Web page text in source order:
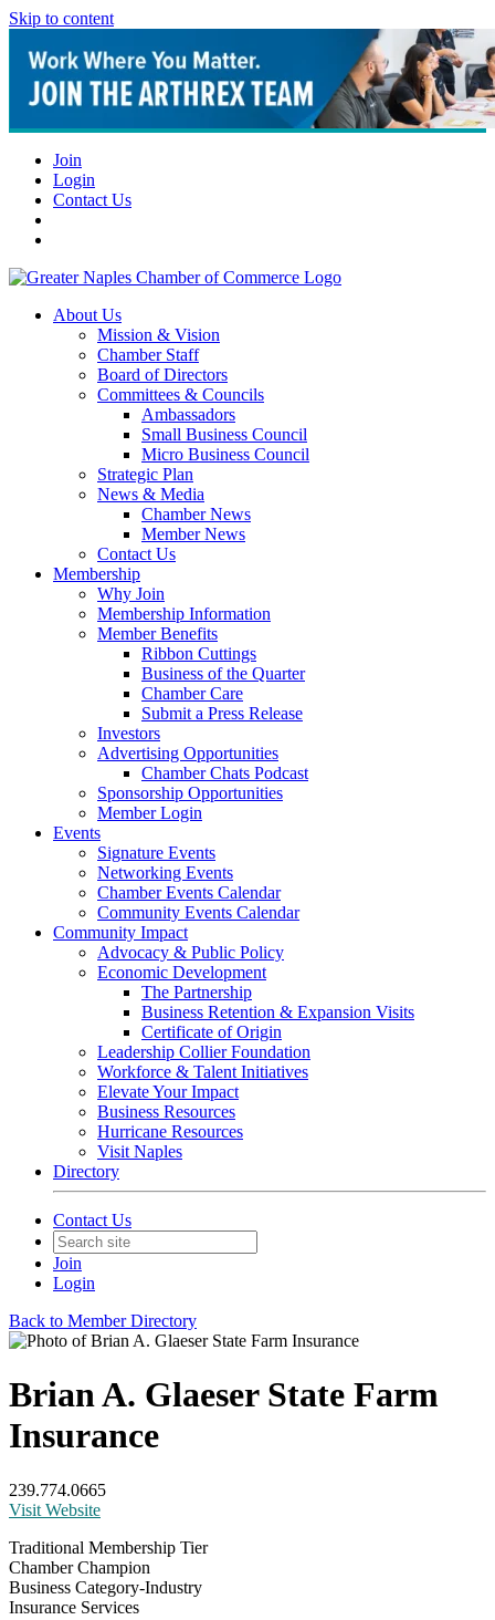
Skip to content
Join
Login
Contact Us
About Us
Mission & Vision
Chamber Staff
Board of Directors
Committees & Councils
Ambassadors
Small Business Council
Micro Business Council
Strategic Plan
News & Media
Chamber News
Member News
Contact Us
Membership
Why Join
Membership Information
Member Benefits
Ribbon Cuttings
Business of the Quarter
Chamber Care
Submit a Press Release
Investors
Advertising Opportunities
Chamber Chats Podcast
Sponsorship Opportunities
Member Login
Events
Signature Events
Networking Events
Chamber Events Calendar
Community Events Calendar
Community Impact
Advocacy & Public Policy
Economic Development
The Partnership
Business Retention & Expansion Visits
Certificate of Origin
Leadership Collier Foundation
Workforce & Talent Initiatives
Elevate Your Impact
Business Resources
Hurricane Resources
Visit Naples
Directory
Contact Us
Join
Login
Back to Member Directory
Brian A. Glaeser State Farm
Insurance
239.774.0665
Visit Website
Traditional Membership Tier
Chamber Champion
Business Category-Industry
Insurance Services